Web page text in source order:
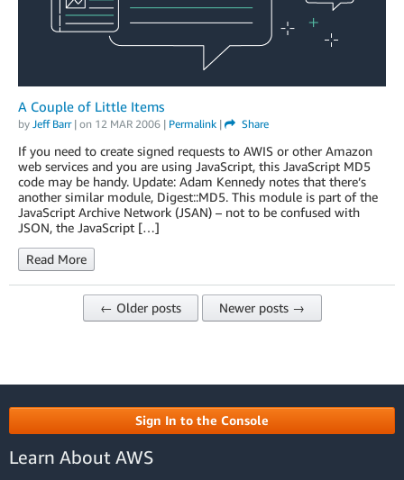
A Couple of Little Items
by Jeff Barr| on 12 MAR 2006 | Permalink | Share
If you need to create signed requests to AWIS or other Amazon
web services and you are using JavaScript, this JavaScript MD5
code may be handy. Update: Adam Kennedy notes that there’s
another similar module, Digest::MD5. This module is part of the
JavaScript Archive Network (JSAN) – not to be confused with
JSON, the JavaScript […]
Read More
← Older posts Newer posts →
Sign In to the Console
Learn About AWS